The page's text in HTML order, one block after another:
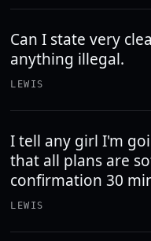
Can I state very
anything illegal.
LEWIS
I tell any girl I'm
that all plans are
confirmation 30
LEWIS